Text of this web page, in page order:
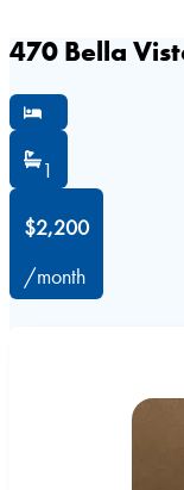
470 Bella
1
$2,200
/month